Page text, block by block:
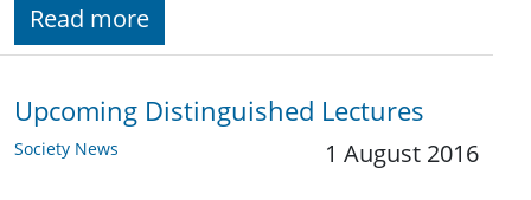
Read more
Upcoming Distinguished Lectures
Society News 1 August 2016